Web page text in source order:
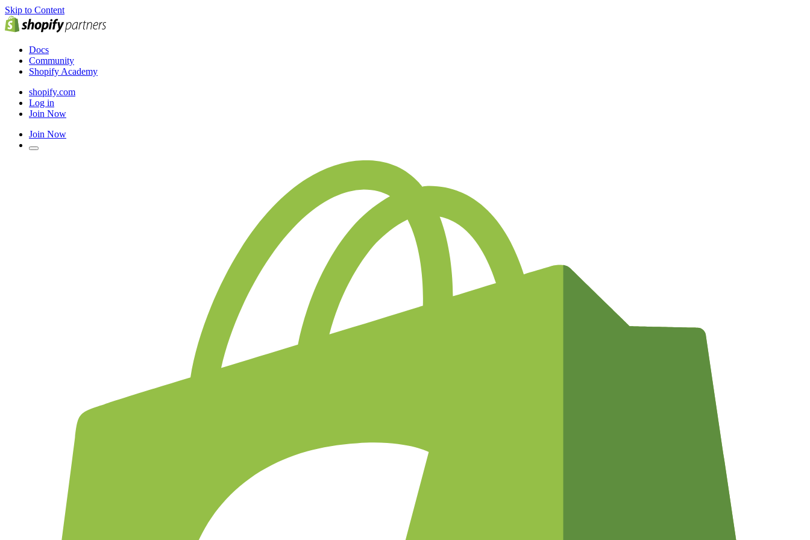
Skip to Content
Docs
Community
Shopify Academy
shopify.com
Log in
Join Now
Join Now